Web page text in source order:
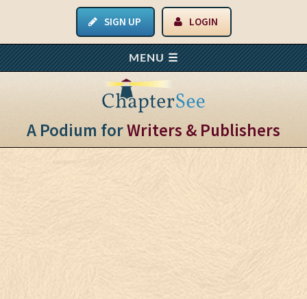
SIGN UP LOGIN
A Podium forWriters & Publishers